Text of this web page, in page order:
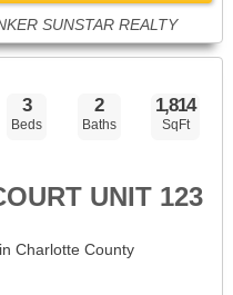
SUNSTAR REALTY
3
Beds
2
Baths
1,814
SqFt
UNIT 123
Charlotte County